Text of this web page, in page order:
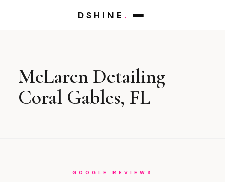
DSHINE .
McLaren Detailing
Coral Gables, FL
GOOGLE REVIEWS